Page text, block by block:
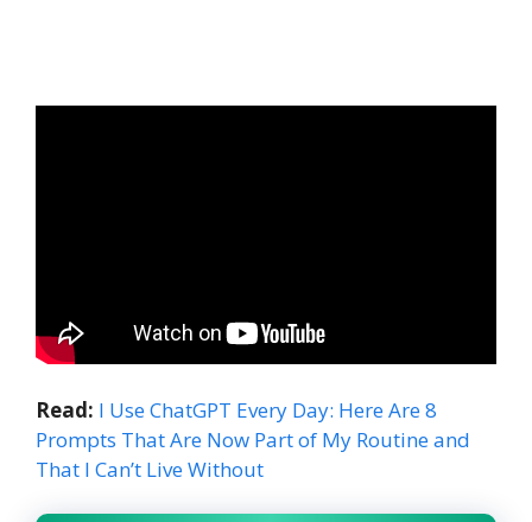
Read: I Use ChatGPT Every Day: Here Are 8
Prompts That Are Now Part of My Routine and
That I Can’t Live Without